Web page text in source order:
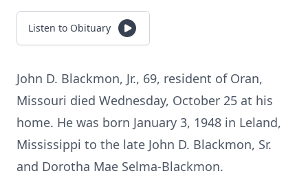
Listen to Obituary
John D. Blackmon, Jr., 69, resident of Oran,
Missouri died Wednesday, October 25 at his
home. He was born January 3, 1948 in Leland,
Mississippi to the late John D. Blackmon, Sr.
and Dorotha Mae Selma-Blackmon.